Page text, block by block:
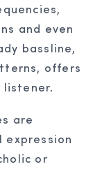
and even
bassline,
offers
are
or